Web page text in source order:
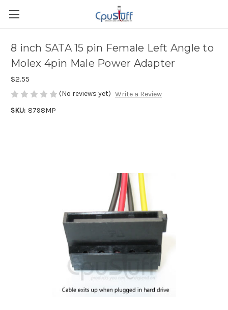
8 inch SATA 15 pin Female Left Angle to
Molex 4pin Male Power Adapter
$2.55
(No reviews yet) Write a Review
SKU: 8798MP